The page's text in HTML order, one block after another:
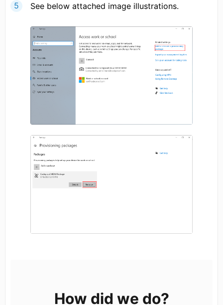
See below attached image illustrations.
How did we do?